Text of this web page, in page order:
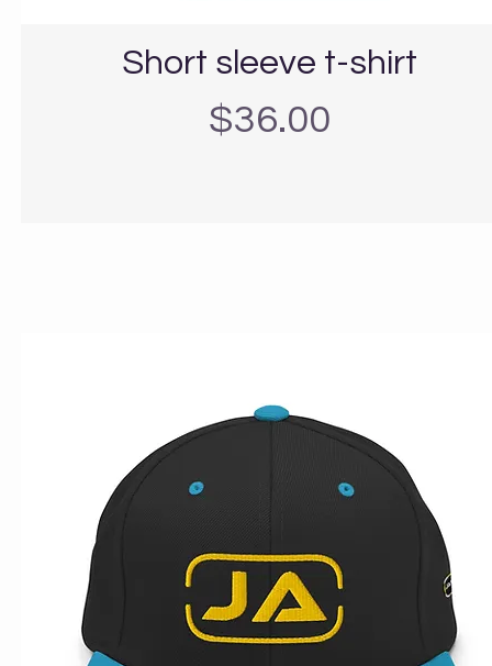
Short sleeve t-shirt
Precio
$36.00